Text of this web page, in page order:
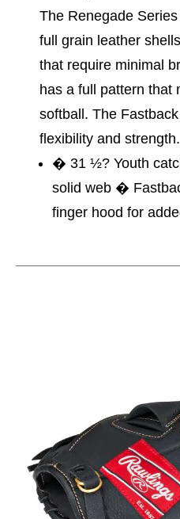
The Renegade
full grain leather
that require minimal
has a full pattern that
softball. The
flexibility and strength.
� 31 ½? Youth
solid web �
finger hood for